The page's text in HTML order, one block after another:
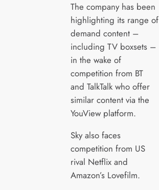
The company has been
highlighting its range of
demand content –
including TV boxsets –
in the wake of
competition from BT
and TalkTalk who offer
similar content via the
YouView platform.
Sky also faces
competition from US
rival Netflix and
Amazon’s Lovefilm.